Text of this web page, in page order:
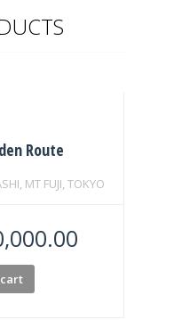
Route
MT FUJI, TOKYO